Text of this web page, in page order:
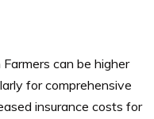
can be higher
for comprehensive
insurance costs for